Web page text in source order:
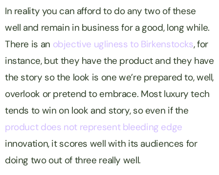
In reality you can afford to do any two of these
well and remain in business for a good, long while.
There is an objective ugliness to Birkenstocks, for
instance, but they have the product and they have
the story so the look is one we’re prepared to, well,
overlook or pretend to embrace. Most luxury tech
tends to win on look and story, so even if the
product does not represent bleeding edge
innovation, it scores well with its audiences for
doing two out of three really well.